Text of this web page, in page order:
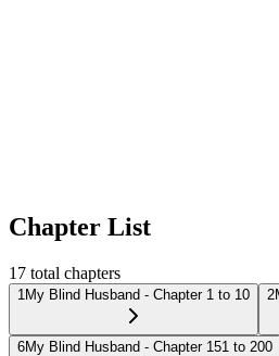
Chapter List
17 total chapters
1 My Blind Husband - Chapter 1 to 10 2
6My Blind Husband - Chapter 151 to 200